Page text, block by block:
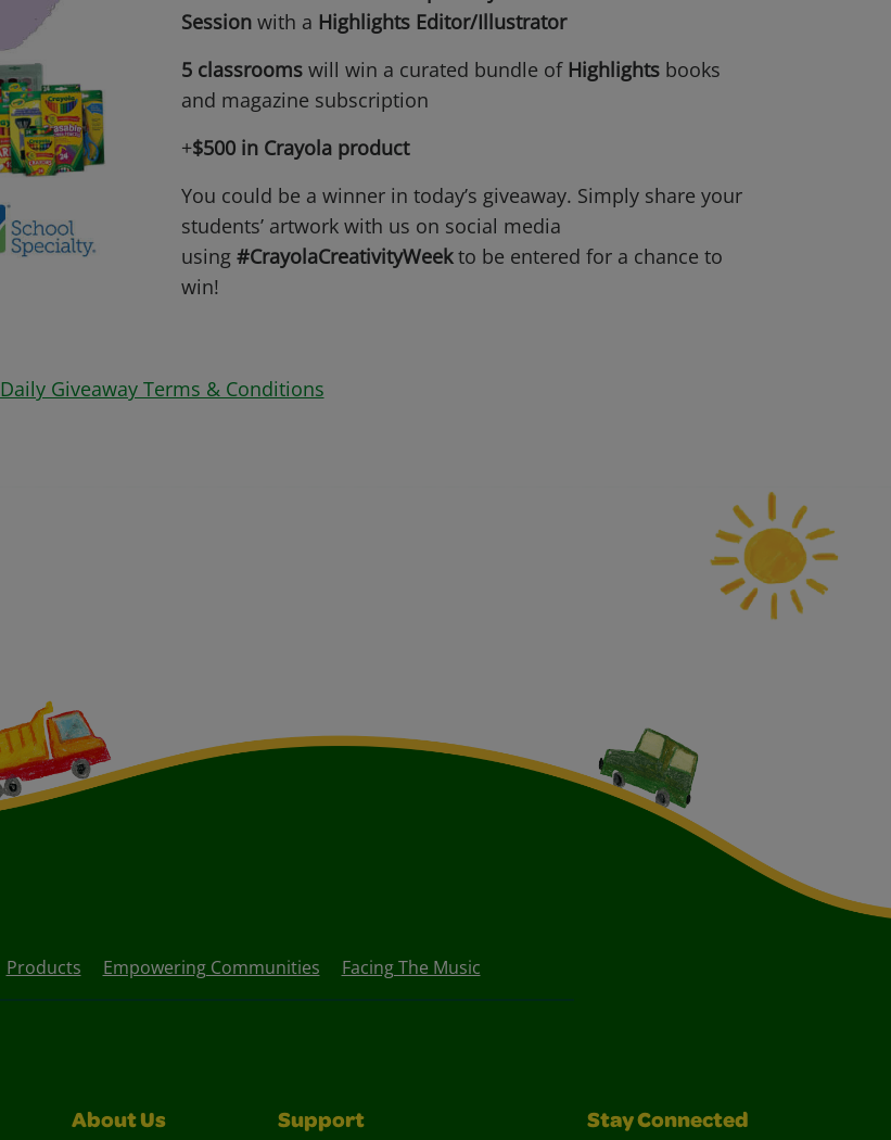
Session with a Highlights Editor/Illustrator
5 classrooms will win a curated bundle of Highlights books
and magazine subscription
+$500 in Crayola product
You could be a winner in today’s giveaway. Simply share your
students’ artwork with us on social media
using #CrayolaCreativityWeekto be entered for a chance to
win!
Daily Giveaway Terms & Conditions
Products Empowering Communities Facing The Music
About Us Support Stay Connected